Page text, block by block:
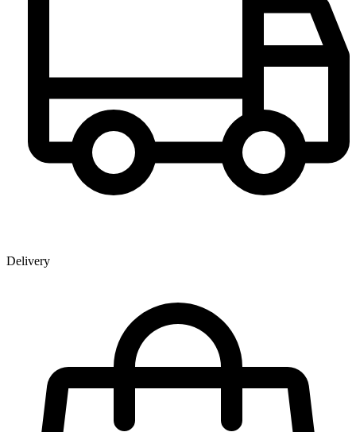
Delivery